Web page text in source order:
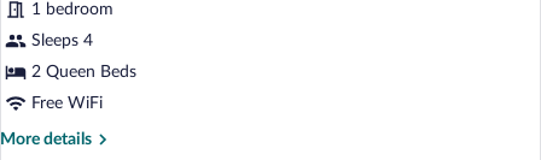
2
Queen
Beds,
Accessible,
Non
1 bedroom
Sleeps 4
2 Queen Beds
Free WiFi
More details
More